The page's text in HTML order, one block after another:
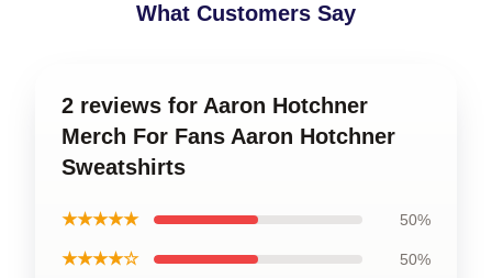
What Customers Say
2 reviews for Aaron Hotchner
Merch For Fans Aaron Hotchner
Sweatshirts
★★★★★ 50%
★★★★☆ 50%